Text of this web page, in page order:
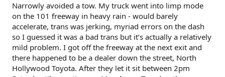
Narrowly avoided a tow. My truck went into limp mode
on the 101 freeway in heavy rain - would barely
accelerate, trans was jerking, myriad errors on the dash
so I guessed it was a bad trans but it’s actually a relatively
mild problem. I got off the freeway at the next exit and
there happened to be a dealer down the street, North
Hollywood Toyota. After they let it sit between 2pm